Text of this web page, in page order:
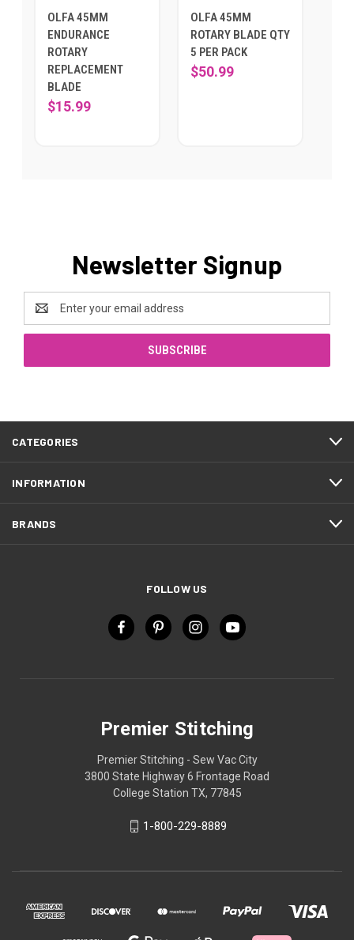
OLFA 45MM
ENDURANCE
ROTARY
REPLACEMENT
BLADE
$15.99
OLFA 45MM
ROTARY BLADE QTY
5 PER PACK
$50.99
Newsletter Signup
Email
Address
CATEGORIES
INFORMATION
BRANDS
FOLLOW US
Premier Stitching
Premier Stitching - Sew Vac City
3800 State Highway 6 Frontage Road
College Station TX, 77845
1-800-229-8889